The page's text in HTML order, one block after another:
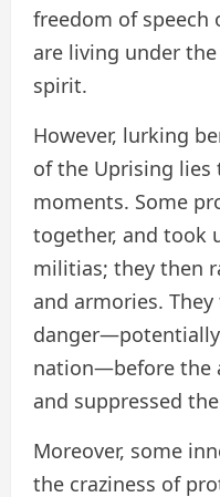
freedom of speech
are living under
spirit.
However, lurking
of the Uprising
moments. Some
together, and took
militias; they then
and armories.
nation—before the
and suppressed
Moreover, some
the craziness of